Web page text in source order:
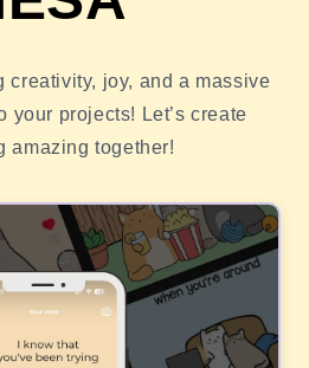
creativity, joy, and a massive
your projects! Let’s create
amazing together!